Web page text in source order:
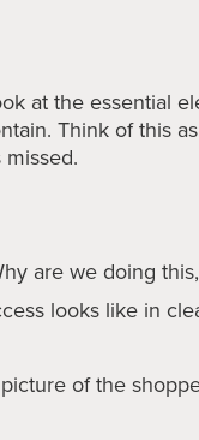
at the essential
Think of this
are we doing
looks like in
of the